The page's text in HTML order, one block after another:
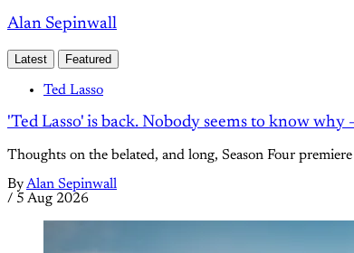
Alan Sepinwall
Latest Featured
Ted Lasso
'Ted Lasso' is back. Nobody seems to know
Thoughts on the belated, and long, Season Four premiere
ByAlan Sepinwall
/ 5 Aug 2026